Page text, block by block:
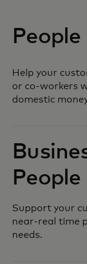
Help your
or co-workers
domestic
People
Support your
near-real time
needs.